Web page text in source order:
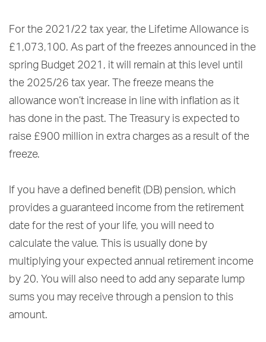
For the 2021/22 tax year, the Lifetime Allowance is
£1,073,100. As part of the freezes announced in the
spring Budget 2021, it will remain at this level until
the 2025/26 tax year. The freeze means the
allowance won’t increase in line with inflation as it
has done in the past. The Treasury is expected to
raise £900 million in extra charges as a result of the
freeze.
If you have a defined benefit (DB) pension, which
provides a guaranteed income from the retirement
date for the rest of your life, you will need to
calculate the value. This is usually done by
multiplying your expected annual retirement income
by 20. You will also need to add any separate lump
sums you may receive through a pension to this
amount.